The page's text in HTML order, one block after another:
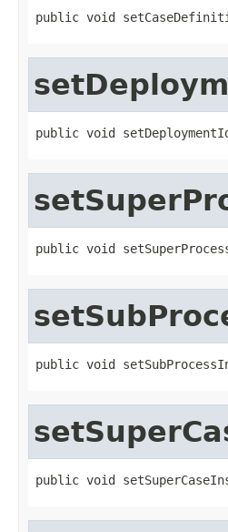
public void
public void
public void
public void
public void